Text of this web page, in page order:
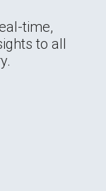
time,
to all